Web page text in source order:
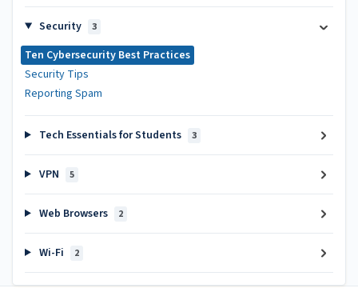
Security 3
Ten Cybersecurity Best Practices
Security Tips
Reporting Spam
Tech Essentials for Students 3
VPN 5
Web Browsers 2
Wi-Fi 2